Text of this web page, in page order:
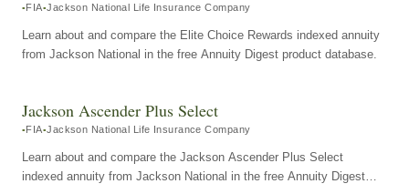
FIA Jackson National Life Insurance Company
Learn about and compare the Elite Choice Rewards indexed annuity
from Jackson National in the free Annuity Digest product database.
Jackson Ascender Plus Select
FIA Jackson National Life Insurance Company
Learn about and compare the Jackson Ascender Plus Select
indexed annuity from Jackson National in the free Annuity Digest